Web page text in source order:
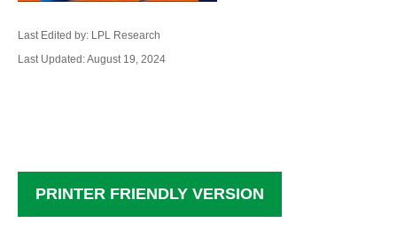
Last Edited by: LPL Research
Last Updated: August 19, 2024
PRINTER FRIENDLY VERSION